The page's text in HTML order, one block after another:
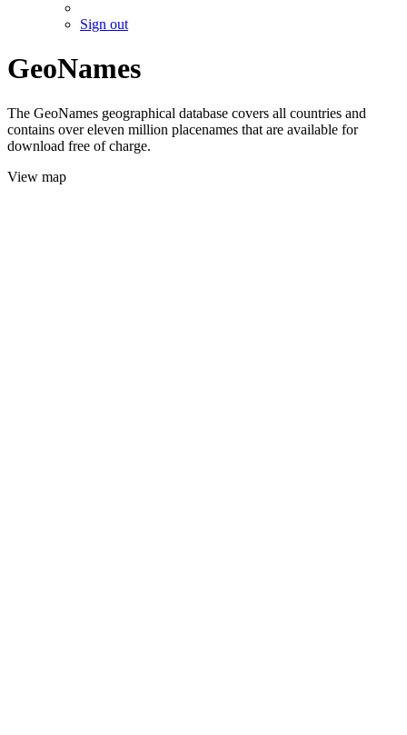
Sign out
GeoNames
The GeoNames geographical database covers all countries and
contains over eleven million placenames that are available for
download free of charge.
View map